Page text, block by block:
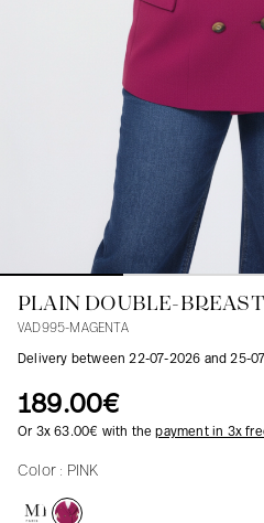
In line with women's curves
PLAIN DOUBLE-
VAD995-MAGENTA
Delivery between 22-07-2026 and 25-
189.00€
Or 3x 63.00€ with thepayment in 3x
Color : PINK